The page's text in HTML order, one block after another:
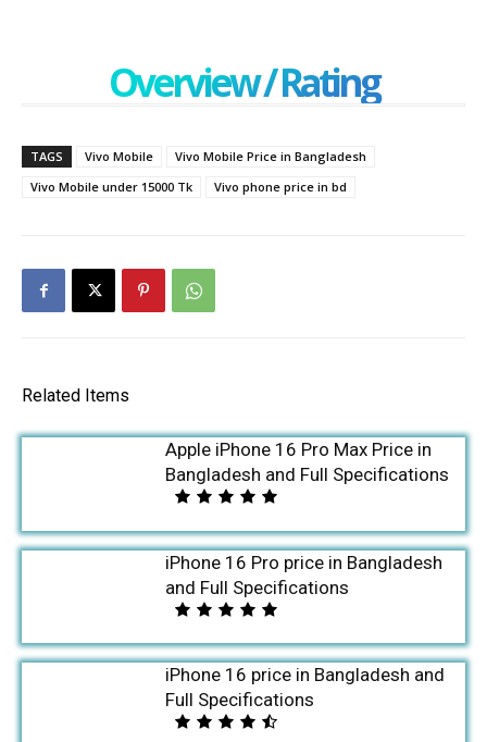
Overview / Rating
TAGS Vivo Mobile
Vivo Mobile Price in Bangladesh
Vivo Mobile under 15000 Tk
Vivo phone price in bd
Related Items
Apple iPhone 16 Pro Max Price in
Bangladesh and Full Specifications
iPhone 16 Pro price in Bangladesh
and Full Specifications
iPhone 16 price in Bangladesh and
Full Specifications